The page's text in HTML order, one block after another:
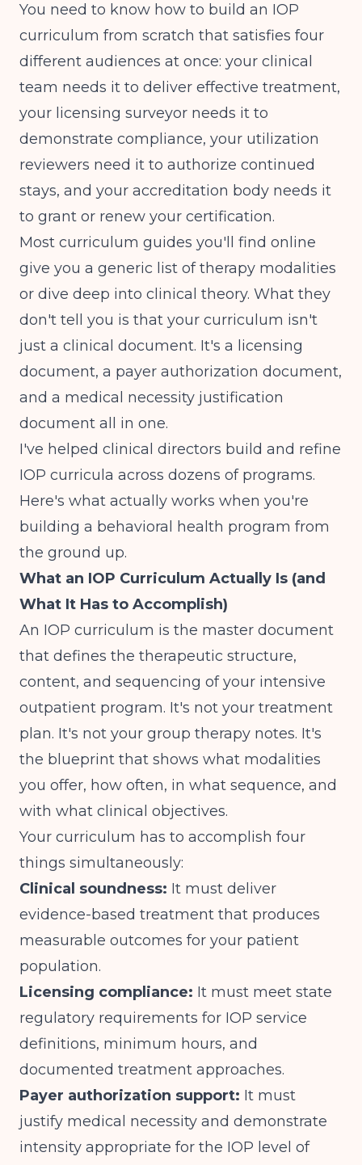
You need to know how to build an IOP
curriculum from scratch that satisfies four
different audiences at once: your clinical
team needs it to deliver effective treatment,
your licensing surveyor needs it to
demonstrate compliance, your utilization
reviewers need it to authorize continued
stays, and your accreditation body needs it
to grant or renew your certification.
Most curriculum guides you'll find online
give you a generic list of therapy modalities
or dive deep into clinical theory. What they
don't tell you is that your curriculum isn't
just a clinical document. It's a licensing
document, a payer authorization document,
and a medical necessity justification
document all in one.
I've helped clinical directors build and refine
IOP curricula across dozens of programs.
Here's what actually works when you're
building a behavioral health program from
the ground up.
What an IOP Curriculum Actually Is (and
What It Has to Accomplish)
An IOP curriculum is the master document
that defines the therapeutic structure,
content, and sequencing of your intensive
outpatient program. It's not your treatment
plan. It's not your group therapy notes. It's
the blueprint that shows what modalities
you offer, how often, in what sequence, and
with what clinical objectives.
Your curriculum has to accomplish four
things simultaneously:
Clinical soundness: It must deliver
evidence-based treatment that produces
measurable outcomes for your patient
population.
Licensing compliance: It must meet state
regulatory requirements for IOP service
definitions, minimum hours, and
documented treatment approaches.
Payer authorization support: It must
justify medical necessity and demonstrate
intensity appropriate for the IOP level of